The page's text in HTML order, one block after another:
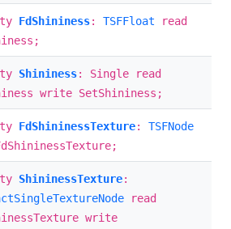
FdShininess: TSFFloat read
Shininess: Single read
write SetShininess;
FdShininessTexture: TSFNode
ShininessTexture:
read
write